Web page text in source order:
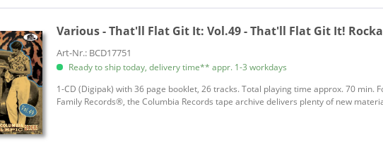
Various - That'll Flat Git It: Vol.49 - That'll Flat Git It!
Art-Nr.: BCD17751
Ready to ship today, delivery time** appr. 1-3 workdays
1-CD (Digipak) with 36 page booklet, 26 tracks. Total playing time approx. 70 min.
Family Records®, the Columbia Records tape archive delivers plenty of new